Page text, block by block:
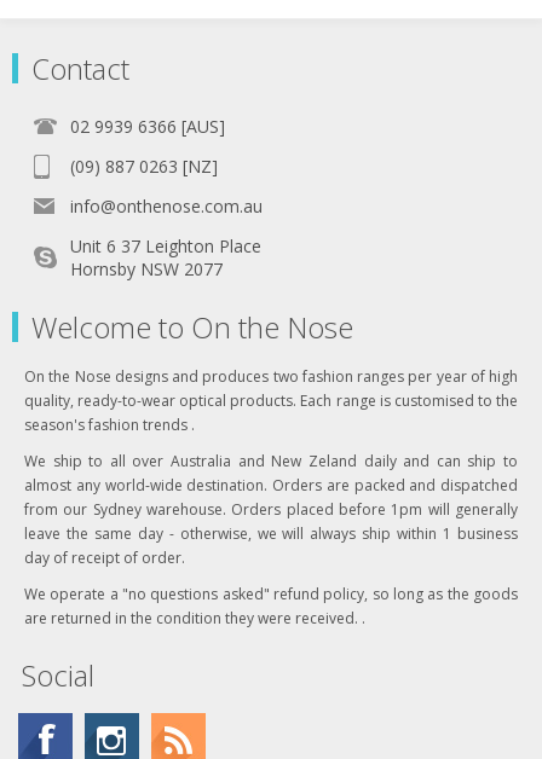
Contact
02 9939 6366 [AUS]
(09) 887 0263 [NZ]
info@onthenose.com.au
Unit 6 37 Leighton Place
Hornsby NSW 2077
Welcome to On the Nose
On the Nose designs and produces two fashion ranges per year of high
quality, ready-to-wear optical products. Each range is customised to the
season's fashion trends .
We ship to all over Australia and New Zeland daily and can ship to
almost any world-wide destination. Orders are packed and dispatched
from our Sydney warehouse. Orders placed before 1pm will generally
leave the same day - otherwise, we will always ship within 1 business
day of receipt of order.
We operate a "no questions asked" refund policy, so long as the goods
are returned in the condition they were received. .
Social